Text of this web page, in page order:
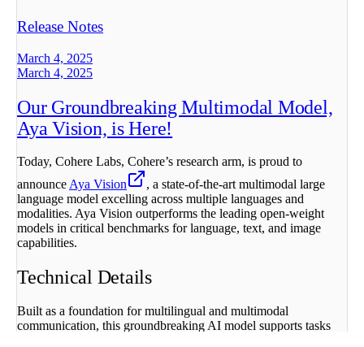
Release Notes
March 4, 2025
March 4, 2025
Our Groundbreaking Multimodal Model,
Aya Vision, is Here!
Today, Cohere Labs, Cohere’s research arm, is proud to
announceAya Vision
, a state-of-the-art multimodal large
language model excelling across multiple languages and
modalities. Aya Vision outperforms the leading open-weight
models in critical benchmarks for language, text, and image
capabilities.
Technical Details
Built as a foundation for multilingual and multimodal
communication, this groundbreaking AI model supports tasks